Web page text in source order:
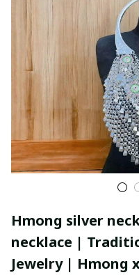
Hmong silver
necklace |
Jewelry | Hmong